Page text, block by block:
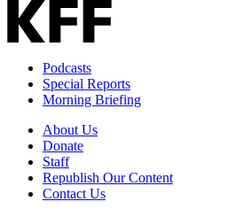
Podcasts
Special Reports
Morning Briefing
About Us
Donate
Staff
Republish Our Content
Contact Us